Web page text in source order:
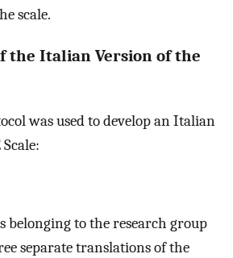
scale.
the Italian Version of the
was used to develop an Italian
belonging to the research group
separate translations of the